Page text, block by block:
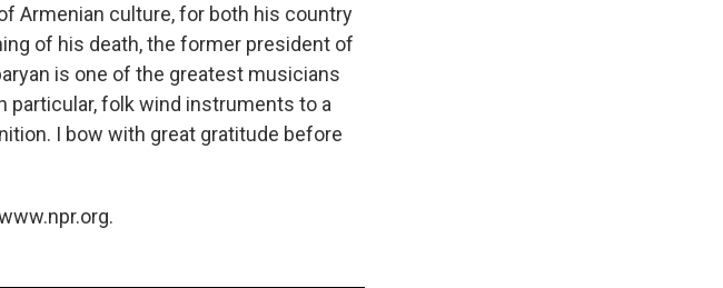
Armenian culture, for both his country
of his death, the former president of
is one of the greatest musicians
particular, folk wind instruments to a
I bow with great gratitude before